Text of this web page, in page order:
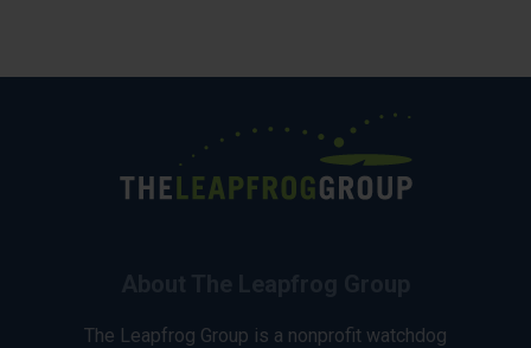
The Leapfrog Group is a nonprofit watchdog